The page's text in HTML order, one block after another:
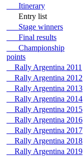
Itinerary
Entry list
Stage winners
Final results
Championship
points
Rally Argentina 2011
Rally Argentina 2012
Rally Argentina 2013
Rally Argentina 2014
Rally Argentina 2015
Rally Argentina 2016
Rally Argentina 2017
Rally Argentina 2018
Rally Argentina 2019